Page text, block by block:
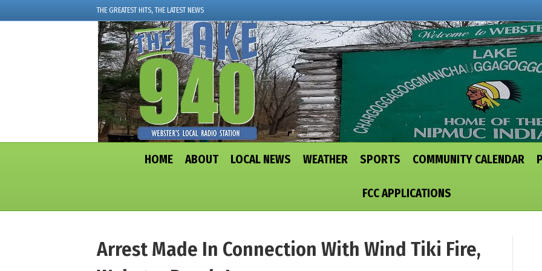
THE GREATEST HITS, THE LATEST NEWS
HOME ABOUT LOCAL NEWS WEATHER SPORTS COMMUNITY CALENDAR
FCC APPLICATIONS
Arrest Made In Connection With Wind Tiki Fire,